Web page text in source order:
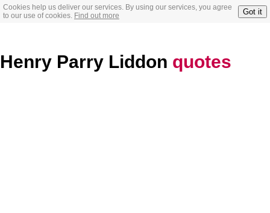
Cookies help us deliver our services. By using our services, you agree
to our use of cookies. Find out more Got it
Henry Parry Liddon quotes